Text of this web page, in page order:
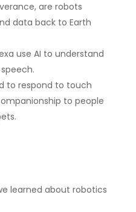
are robots
data back to Earth
use AI to understand
to respond to touch
to people
learned about robotics